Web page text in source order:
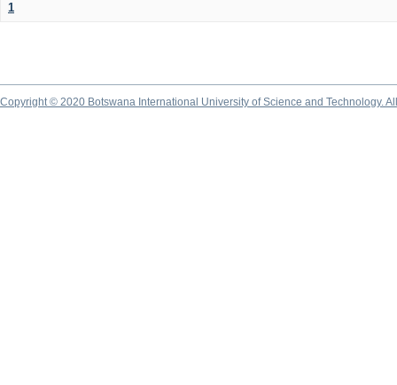
1
Copyright © 2020 Botswana International University of Science and Technology.